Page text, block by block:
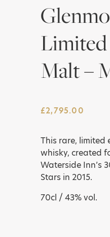
Malt –
£2,795.00
This rare, limited
whisky, created
Waterside Inn’s
Stars in 2015.
70cl / 43% vol.